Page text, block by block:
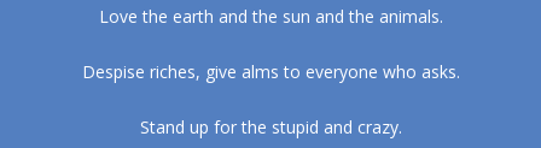
Love the earth and the sun and the animals.
Despise riches, give alms to everyone who asks.
Stand up for the stupid and crazy.